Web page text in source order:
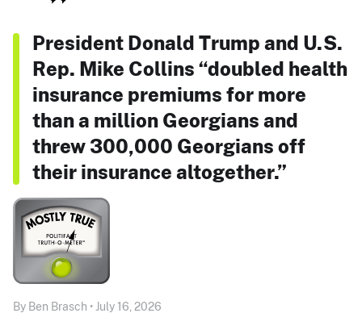
President Donald Trump and U.S.
Rep. Mike Collins “doubled health
insurance premiums for more
than a million Georgians and
threw 300,000 Georgians off
their insurance altogether.”
By Ben Brasch • July 16, 2026